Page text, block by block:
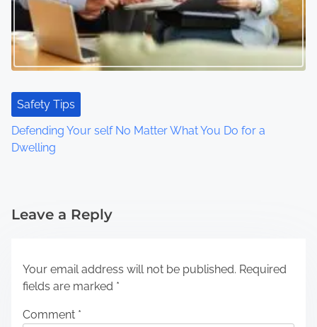
Safety Tips
Defending Your self No Matter What You Do for a
Dwelling
Leave a Reply
Your email address will not be published. Required
fields are marked *
Comment *